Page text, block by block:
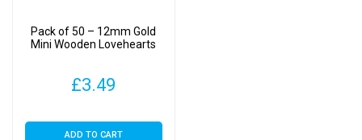
Pack of 50 – 12mm Gold
Mini Wooden Lovehearts
£3.49
ADD TO CART